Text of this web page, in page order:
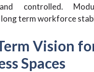
controlled.
long term workforce
Vision
Spaces